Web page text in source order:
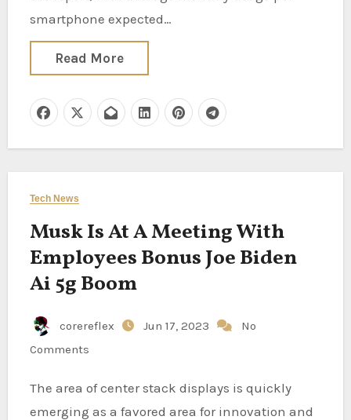
smartphone expected…
Read More
Tech News
Musk Is At A Meeting With
Employees Bonus Joe Biden
Ai 5g Boom
corereflex Jun 17, 2023
No
Comments
The area of center stack displays is quickly
emerging as a favored area for innovation and